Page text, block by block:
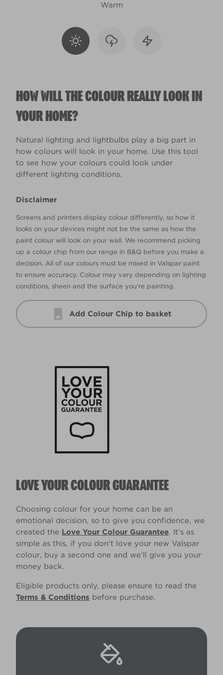
Warm
HOW WILL THE COLOUR REALLY LOOK IN
YOUR HOME?
Natural lighting and lightbulbs play a big part in
how colours will look in your home. Use this tool
to see how your colours could look under
different lighting conditions.
Disclaimer
Screens and printers display colour differently, so how it
looks on your devices might not be the same as how the
paint colour will look on your wall. We recommend picking
up a colour chip from our range in B&Q before you make a
decision. All of our colours must be mixed in Valspar paint
to ensure accuracy. Colour may vary depending on lighting
conditions, sheen and the surface you’re painting.
Add Colour Chip to basket
LOVE YOUR COLOUR GUARANTEE
Choosing colour for your home can be an
emotional decision, so to give you confidence, we
created the Love Your Colour Guarantee. It’s as
simple as this, if you don't love your new Valspar
colour, buy a second one and we’ll give you your
money back.
Eligible products only, please ensure to read the
Terms & Conditions before purchase.